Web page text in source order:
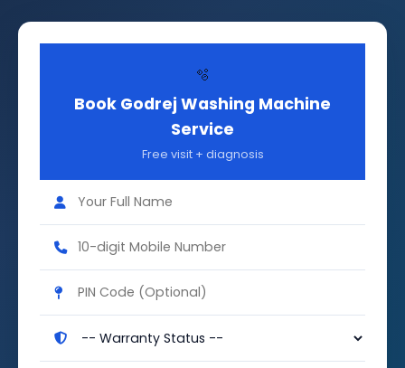
🫧
Book Godrej Washing Machine
Service
Free visit + diagnosis